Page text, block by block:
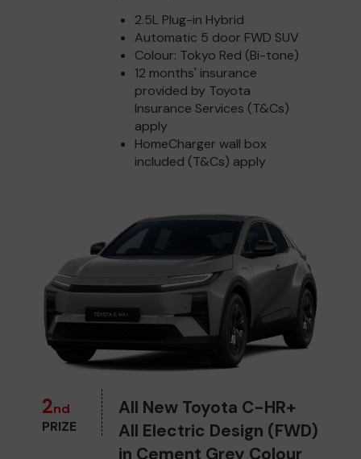
2.5L Plug-in Hybrid
Automatic 5 door FWD SUV
Colour: Tokyo Red (Bi-tone)
12 months' insurance
provided by Toyota
Insurance Services (T&Cs)
apply
HomeCharger wall box
included (T&Cs) apply
2nd
PRIZE
All New Toyota C-HR+
All Electric Design (FWD)
in Cement Grey Colour